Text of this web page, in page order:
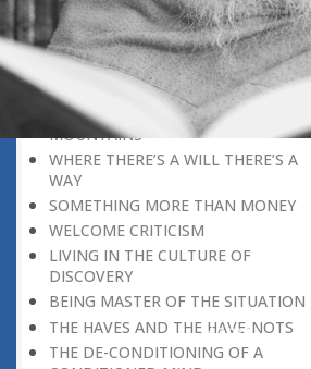
SCHOOLING VERSUS TRAINING
THE DEFINITION OF A GREAT MIND
THE LIMITATIONS OF MAN
BUT IT IS VERY DIFFICULT
A POWER THAT CAN MOVE
MOUNTAINS
WHERE THERE’S A WILL THERE’S A
WAY
SOMETHING MORE THAN MONEY
WELCOME CRITICISM
LIVING IN THE CULTURE OF
DISCOVERY
BEING MASTER OF THE SITUATION
THE HAVES AND THE HAVE-NOTS
THE DE-CONDITIONING OF A
Home